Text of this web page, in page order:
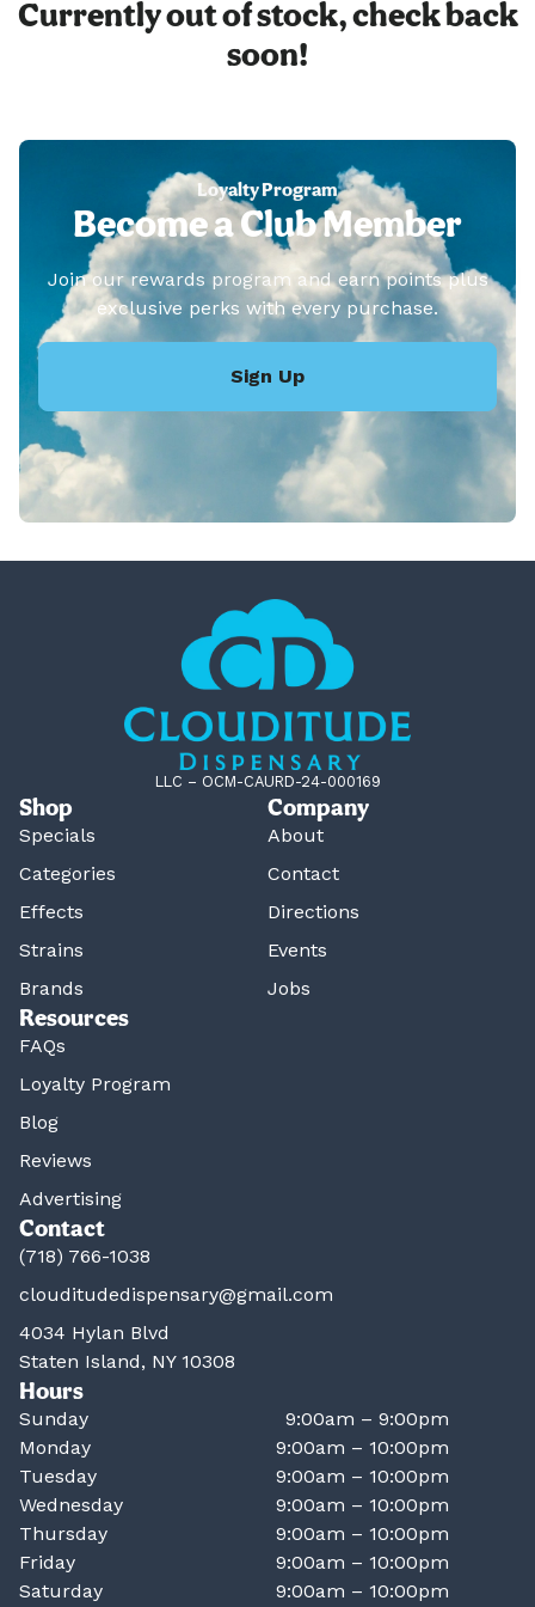
Currently out of stock, check back
soon!
Loyalty Program
Become a Club Member
Join our rewards program and earn points plus
exclusive perks with every purchase.
Sign Up
LLC – OCM-CAURD-24-000169
Shop
Specials
Categories
Effects
Strains
Brands
Company
About
Contact
Directions
Events
Jobs
Resources
FAQs
Loyalty Program
Blog
Reviews
Advertising
Contact
(718) 766-1038
clouditudedispensary@gmail.com
4034 Hylan Blvd
Staten Island, NY 10308
Hours
Sunday
9:00am – 9:00pm
Monday
9:00am – 10:00pm
Tuesday
9:00am – 10:00pm
Wednesday
9:00am – 10:00pm
Thursday
9:00am – 10:00pm
Friday
9:00am – 10:00pm
Saturday
9:00am – 10:00pm